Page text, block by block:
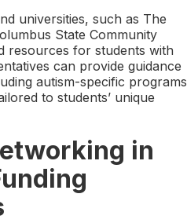
universities, such as The
State Community
resources for students with
can provide guidance
autism-specific programs
to students’ unique
in